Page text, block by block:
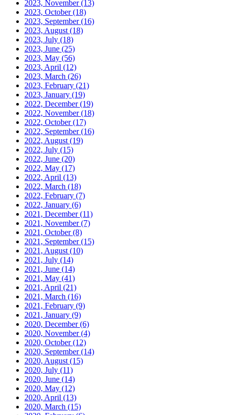
2023, November(13)
2023, October(18)
2023, September(16)
2023, August (18)
2023, July (18)
2023, June (25)
2023, May (56)
2023, April (12)
2023, March (26)
2023, February (21)
2023, January (19)
2022, December(19)
2022, November(18)
2022, October(17)
2022, September(16)
2022, August (19)
2022, July (15)
2022, June (20)
2022, May (17)
2022, April (13)
2022, March (18)
2022, February (7)
2022, January (6)
2021, December(11)
2021, November(7)
2021, October(8)
2021, September(15)
2021, August (10)
2021, July (14)
2021, June (14)
2021, May (41)
2021, April (21)
2021, March (16)
2021, February (9)
2021, January (9)
2020, December(6)
2020, November(4)
2020, October(12)
2020, September(14)
2020, August (15)
2020, July (11)
2020, June (14)
2020, May (12)
2020, April (13)
2020, March (15)